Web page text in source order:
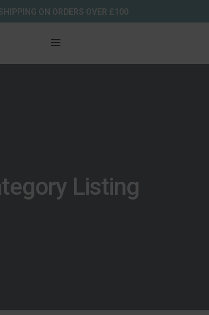
ON ORDERS OVER £100
Listing